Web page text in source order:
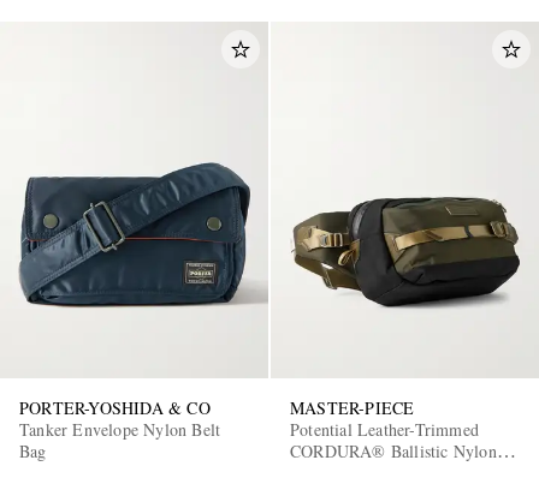
PORTER-YOSHIDA & CO
Tanker Envelope Nylon Belt
Bag
MASTER-PIECE
Potential Leather-Trimmed
CORDURA® Ballistic Nylon